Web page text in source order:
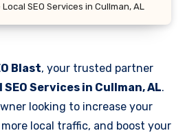
SEO Services in Cullman, AL
Blast, your trusted partner
Services in Cullman, AL.
looking to increase your
local traffic, and boost your